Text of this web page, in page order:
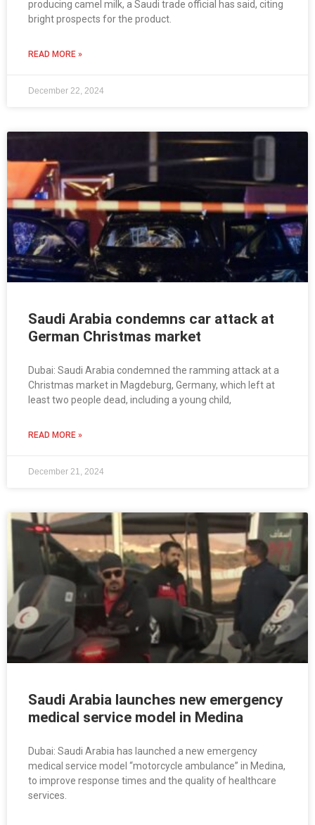
producing camel milk, a Saudi trade official has said, citing
bright prospects for the product.
READ MORE »
December 22, 2024
Saudi Arabia condemns car attack at
German Christmas market
Dubai: Saudi Arabia condemned the ramming attack at a
Christmas market in Magdeburg, Germany, which left at
least two people dead, including a young child,
READ MORE »
December 21, 2024
Saudi Arabia launches new emergency
medical service model in Medina
Dubai: Saudi Arabia has launched a new emergency
medical service model “motorcycle ambulance” in Medina,
to improve response times and the quality of healthcare
services.